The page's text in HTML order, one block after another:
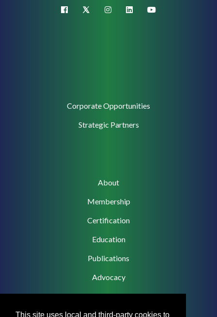
This site uses local and third-party cookies to
facebook X (Twitter)instagramlinkedinyoutube
Corporate Opportunities
Strategic Partners
About
Membership
Certification
Education
Publications
Advocacy